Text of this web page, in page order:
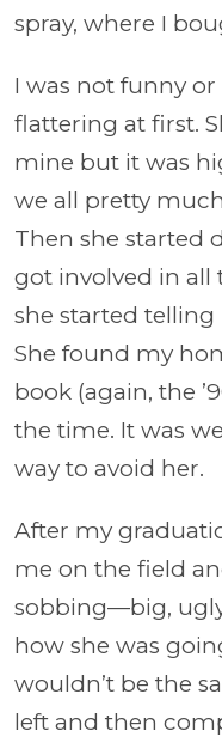
spray, where I
I was not funny or
flattering at first.
mine but it was
we all pretty
Then she started
got involved in all
she started telling
She found my
book (again, the
the time. It was
way to avoid her.
After my
me on the field
sobbing—big,
how she was
wouldn’t be the
left and then